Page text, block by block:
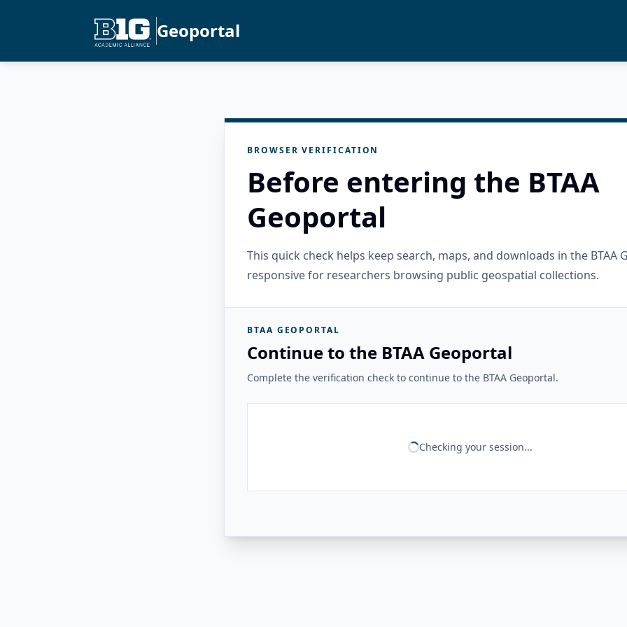
Geoportal
BROWSER VERIFICATION
Before entering the BTAA
Geoportal
This quick check helps keep search, maps, and downloads in the BTAA
responsive for researchers browsing public geospatial collections.
BTAA GEOPORTAL
Continue to the BTAA Geoportal
Complete the verification check to continue to the BTAA Geoportal.
Checking your session...